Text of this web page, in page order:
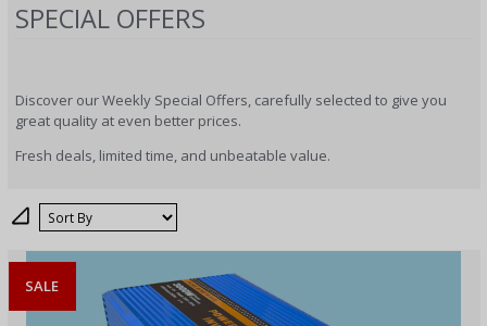
SPECIAL OFFERS
Discover our Weekly Special Offers, carefully selected to give you
great quality at even better prices.
Fresh deals, limited time, and unbeatable value.
Sort
SALE